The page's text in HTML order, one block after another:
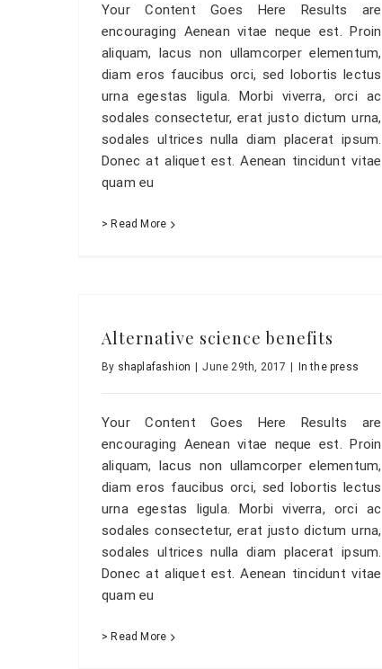
Your Content Goes Here Results are
encouraging Aenean vitae neque est. Proin
aliquam, lacus non ullamcorper elementum,
diam eros faucibus orci, sed lobortis lectus
urna egestas ligula. Morbi viverra, orci ac
sodales consectetur, erat justo dictum urna,
sodales ultrices nulla diam placerat ipsum.
Donec at aliquet est. Aenean tincidunt vitae
quam eu
> Read More
Alternative science benefits
By shaplafashion June 29th, 2017 In the press
Your Content Goes Here Results are
encouraging Aenean vitae neque est. Proin
aliquam, lacus non ullamcorper elementum,
diam eros faucibus orci, sed lobortis lectus
urna egestas ligula. Morbi viverra, orci ac
sodales consectetur, erat justo dictum urna,
sodales ultrices nulla diam placerat ipsum.
Donec at aliquet est. Aenean tincidunt vitae
quam eu
> Read More